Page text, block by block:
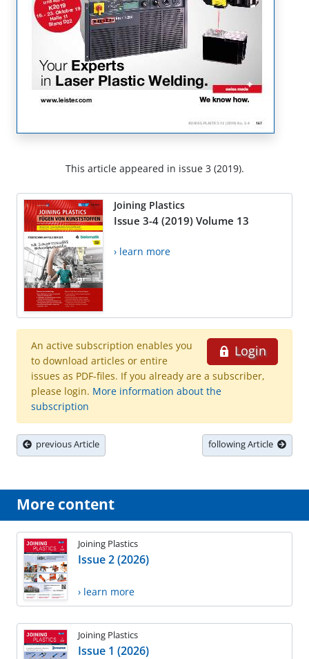
This article appeared in issue 3 (2019).
Joining Plastics
Issue 3-4 (2019) Volume 13
› learn more
Login
An active subscription enables you
to download articles or entire
issues as PDF-files. If you already are a subscriber,
please login. More information about the
subscription
previous Article following Article
More content
Joining Plastics
Issue 2 (2026)
› learn more
Joining Plastics
Issue 1 (2026)